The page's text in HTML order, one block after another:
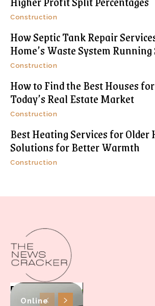
Construction
How Septic Tank Repair
Home’s Waste System
Construction
How to Find the Best Houses
Today’s Real Estate Market
Construction
Best Heating Services for Older
Solutions for Better Warmth
Construction
Online